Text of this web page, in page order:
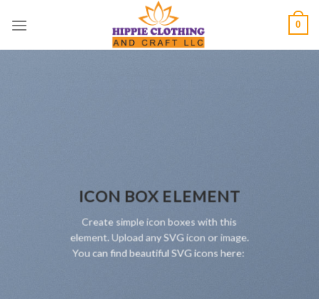
0
ICON BOX ELEMENT
Create simple icon boxes with this
element. Upload any SVG icon or image.
You can find beautiful SVG icons here: